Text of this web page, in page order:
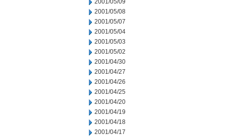
2001/05/09
2001/05/08
2001/05/07
2001/05/04
2001/05/03
2001/05/02
2001/04/30
2001/04/27
2001/04/26
2001/04/25
2001/04/20
2001/04/19
2001/04/18
2001/04/17